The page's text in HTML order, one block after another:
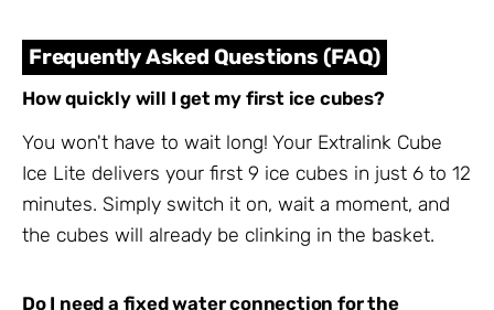
Frequently Asked Questions (FAQ)
How quickly will I get my first ice cubes?
You won't have to wait long! Your Extralink Cube
Ice Lite delivers your first 9 ice cubes in just 6 to 12
minutes. Simply switch it on, wait a moment, and
the cubes will already be clinking in the basket.
Do I need a fixed water connection for the